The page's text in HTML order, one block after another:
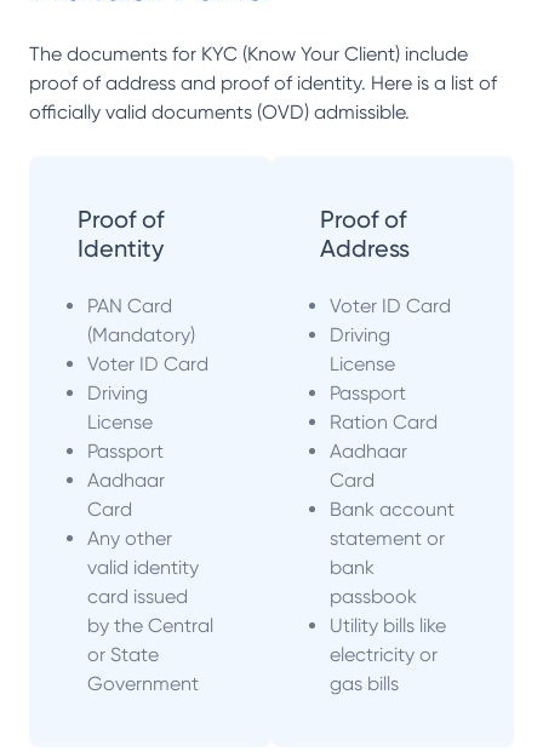
The documents for KYC (Know Your Client) include
proof of address and proof of identity. Here is a list of
officially valid documents (OVD) admissible.
Proof of
Identity
PAN Card
(Mandatory)
Voter ID Card
Driving
License
Passport
Aadhaar
Card
Any other
valid identity
card issued
by the Central
or State
Government
Proof of
Address
Voter ID Card
Driving
License
Passport
Ration Card
Aadhaar
Card
Bank account
statement or
bank
passbook
Utility bills like
electricity or
gas bills